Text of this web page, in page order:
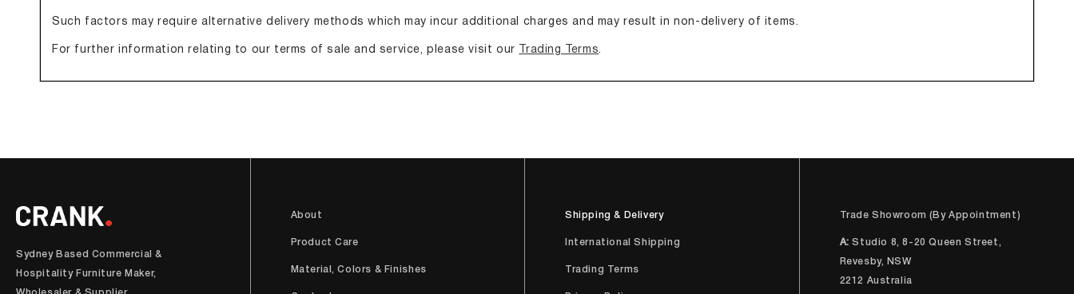
Such factors may require alternative delivery methods which may incur additional charges and may result in non-delivery of items.
For further information relating to our terms of sale and service, please visit our Trading Terms.
Sydney Based Commercial &
Hospitality Furniture Maker,
About
Product Care
Material, Colors & Finishes
Shipping & Delivery
International Shipping
Trading Terms
Trade Showroom (By Appointment)
A: Studio 8, 8-20 Queen Street,
Revesby, NSW
2212 Australia